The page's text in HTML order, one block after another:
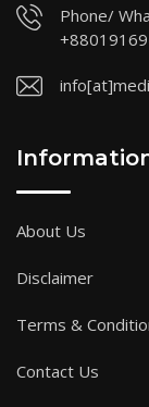
Phone/
About Us
Disclaimer
Terms &
Contact Us